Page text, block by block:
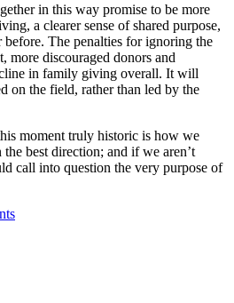
in this way promise to be more
a clearer sense of shared purpose,
before. The penalties for ignoring the
more discouraged donors and
in family giving overall. It will
on the field, rather than led by the
moment truly historic is how we
best direction; and if we aren’t
call into question the very purpose of